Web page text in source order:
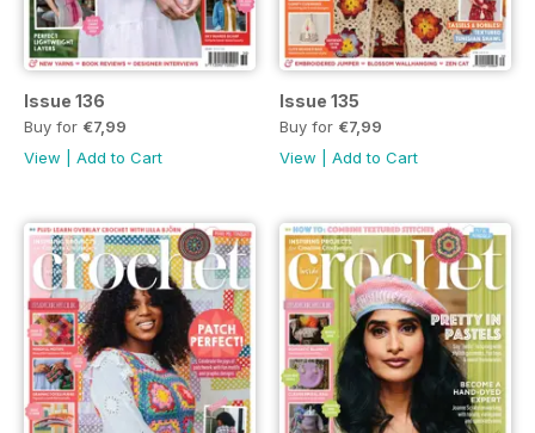
Issue 136
Buy for €7,99
View
Add to Cart
Issue 135
Buy for €7,99
View
Add to Cart